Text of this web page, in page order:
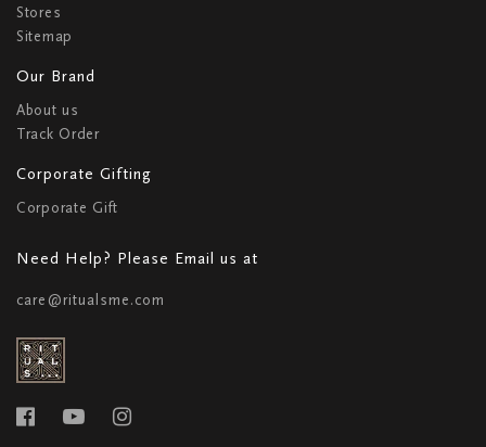
Stores
Sitemap
Our Brand
About us
Track Order
Corporate Gifting
Corporate Gift
Need Help? Please Email us at
care@ritualsme.com